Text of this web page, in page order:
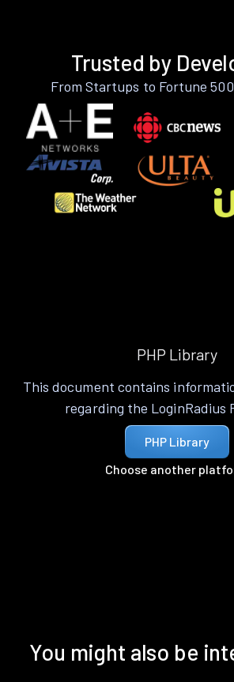
Trusted by
From Startups to Fortune
PHP Library
This document contains
regarding the LoginRadius
PHP Library
Choose another
You might also be